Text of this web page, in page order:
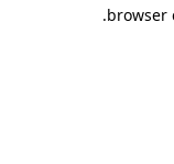
browser
.